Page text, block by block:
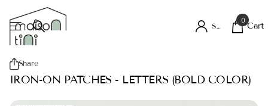
Sign in
0
Cart
Share
IRON-ON PATCHES - LETTERS (BOLD COLOR)